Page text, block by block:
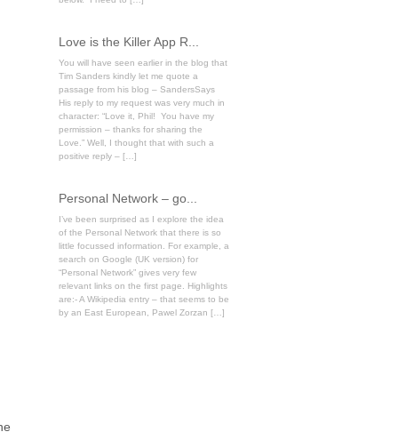
Love is the Killer App R...
You will have seen earlier in the blog that
Tim Sanders kindly let me quote a
passage from his blog – SandersSays
His reply to my request was very much in
character: “Love it, Phil! You have my
permission – thanks for sharing the
Love.” Well, I thought that with such a
positive reply – […]
Personal Network – go...
I’ve been surprised as I explore the idea
of the Personal Network that there is so
little focussed information. For example, a
search on Google (UK version) for
“Personal Network” gives very few
relevant links on the first page. Highlights
are:- A Wikipedia entry – that seems to be
by an East European, Pawel Zorzan […]